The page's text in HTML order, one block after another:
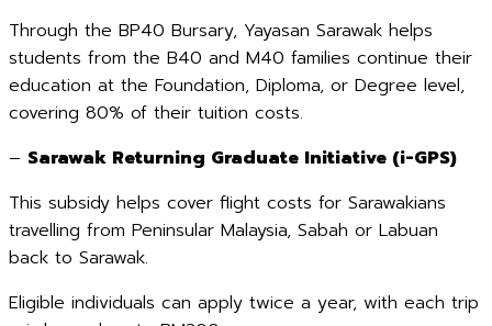
Through the BP40 Bursary, Yayasan Sarawak helps
students from the B40 and M40 families continue their
education at the Foundation, Diploma, or Degree level,
covering 80% of their tuition costs.
– Sarawak Returning Graduate Initiative (i-GPS)
This subsidy helps cover flight costs for Sarawakians
travelling from Peninsular Malaysia, Sabah or Labuan
back to Sarawak.
Eligible individuals can apply twice a year, with each trip